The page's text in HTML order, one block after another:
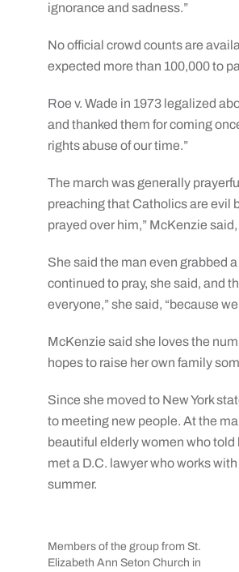
ignorance and sadness.”
No official crowd counts are
expected more than 100,000 to
Roe v. Wade in 1973 legalized
and thanked them for coming
rights abuse of our time.”
The march was generally
preaching that Catholics are evil
prayed over him,” McKenzie
She said the man even grabbed
continued to pray, she said, and
everyone,” she said, “because
McKenzie said she loves the
hopes to raise her own family
Since she moved to New York
to meeting new people. At the
beautiful elderly women who told
met a D.C. lawyer who works
summer.
Members of the group from St.
Elizabeth Ann Seton Church in